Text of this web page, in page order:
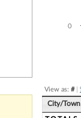
0
View as: #|
City/Town